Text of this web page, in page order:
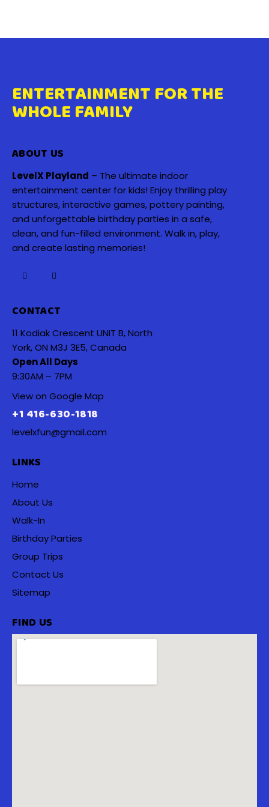
ENTERTAINMENT FOR THE
WHOLE FAMILY
ABOUT US
LevelX Playland – The ultimate indoor
entertainment center for kids! Enjoy thrilling play
structures, interactive games, pottery painting,
and unforgettable birthday parties in a safe,
clean, and fun-filled environment. Walk in, play,
and create lasting memories!
CONTACT
11 Kodiak Crescent UNIT B, North
York, ON M3J 3E5, Canada
Open All Days
9:30AM – 7PM
View on Google Map
+1 416-630-1818
levelxfun@gmail.com
LINKS
Home
About Us
Walk-In
Birthday Parties
Group Trips
Contact Us
Sitemap
FIND US